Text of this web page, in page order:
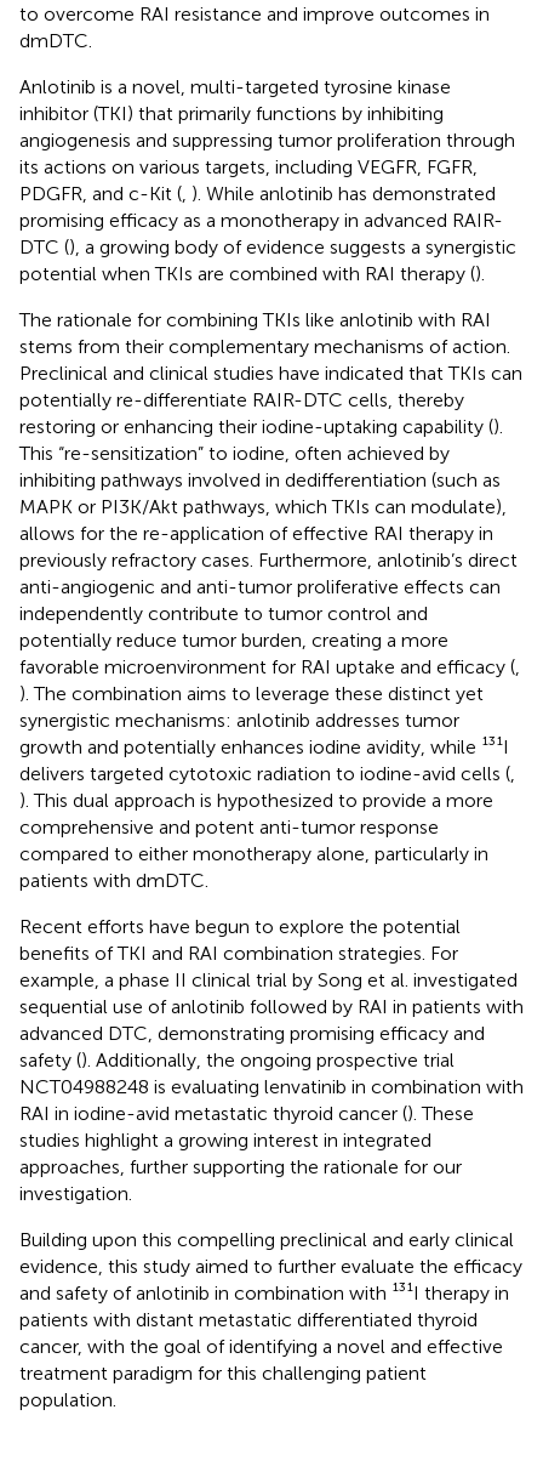
to overcome RAI resistance and improve outcomes in
dmDTC.
Anlotinib is a novel, multi-targeted tyrosine kinase
inhibitor (TKI) that primarily functions by inhibiting
angiogenesis and suppressing tumor proliferation through
its actions on various targets, including VEGFR, FGFR,
PDGFR, and c-Kit ( ). While anlotinib has demonstrated
promising efficacy as a monotherapy in advanced RAIR-
DTC (), a growing body of evidence suggests a synergistic
potential when TKIs are combined with RAI therapy ().
The rationale for combining TKIs like anlotinib with RAI
stems from their complementary mechanisms of action.
Preclinical and clinical studies have indicated that TKIs can
potentially re-differentiate RAIR-DTC cells, thereby
restoring or enhancing their iodine-uptaking capability ().
This “re-sensitization” to iodine, often achieved by
inhibiting pathways involved in dedifferentiation (such as
MAPK or PI3K/Akt pathways, which TKIs can modulate),
allows for the re-application of effective RAI therapy in
previously refractory cases. Furthermore, anlotinib’s direct
anti-angiogenic and anti-tumor proliferative effects can
independently contribute to tumor control and
potentially reduce tumor burden, creating a more
favorable microenvironment for RAI uptake and efficacy (
). The combination aims to leverage these distinct yet
synergistic mechanisms: anlotinib addresses tumor
growth and potentially enhances iodine avidity, while ¹³¹I
delivers targeted cytotoxic radiation to iodine-avid cells (
). This dual approach is hypothesized to provide a more
comprehensive and potent anti-tumor response
compared to either monotherapy alone, particularly in
patients with dmDTC.
Recent efforts have begun to explore the potential
benefits of TKI and RAI combination strategies. For
example, a phase II clinical trial by Song et al. investigated
sequential use of anlotinib followed by RAI in patients with
advanced DTC, demonstrating promising efficacy and
safety (). Additionally, the ongoing prospective trial
NCT04988248 is evaluating lenvatinib in combination with
RAI in iodine-avid metastatic thyroid cancer (). These
studies highlight a growing interest in integrated
approaches, further supporting the rationale for our
investigation.
Building upon this compelling preclinical and early clinical
evidence, this study aimed to further evaluate the efficacy
and safety of anlotinib in combination with ¹³¹I therapy in
patients with distant metastatic differentiated thyroid
cancer, with the goal of identifying a novel and effective
treatment paradigm for this challenging patient
population.